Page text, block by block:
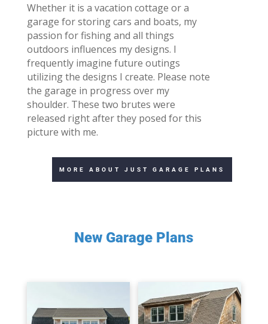
Whether it is a vacation cottage or a
garage for storing cars and boats, my
passion for fishing and all things
outdoors influences my designs. I
frequently imagine future outings
utilizing the designs I create. Please note
the garage in progress over my
shoulder. These two brutes were
released right after they posed for this
picture with me.
MORE ABOUT JUST GARAGE PLANS
New Garage Plans